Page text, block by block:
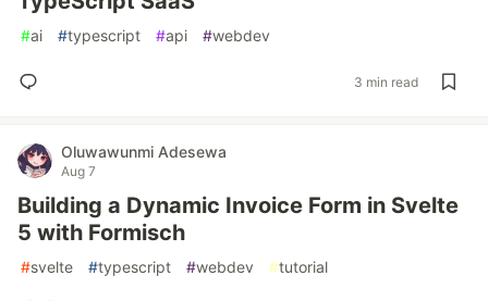
#ai #typescript #api #webdev
3 min read
Oluwawunmi Adesewa
Aug 7
Building a Dynamic Invoice Form in Svelte
5 with Formisch
#svelte #typescript #webdev #tutorial